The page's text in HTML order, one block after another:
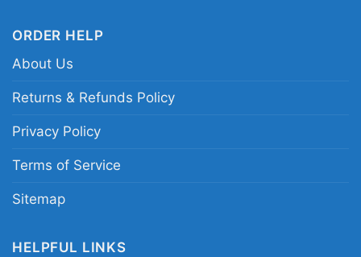
This shirt is available in different styles: Unisex
T-shirt, Women T-shirt, Long Sleeve T-shirt, V-
Sweatshirt, Tank top. You can also buy them
for all ages and genders, from Toddler, Kids,
ORDER HELP
About Us
Returns & Refunds Policy
Privacy Policy
Terms of Service
Sitemap
HELPFUL LINKS